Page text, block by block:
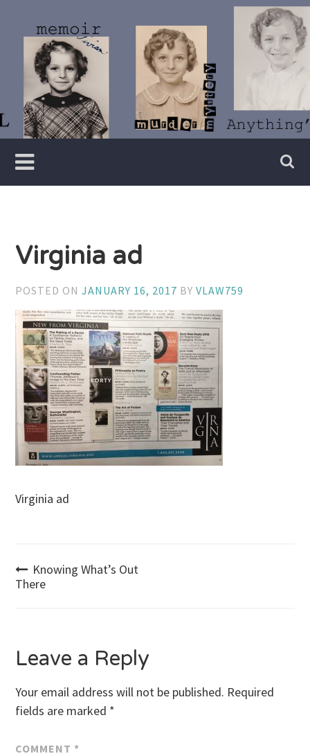
content
Vivian
Lawry
Writer
Virginia ad
POSTED ONJANUARY 16, 2017 BYVLAW759
Virginia ad
Post
Knowing What’s Out
There
Leave a Reply
Your email address will not be published. Required
fields are marked *
COMMENT *